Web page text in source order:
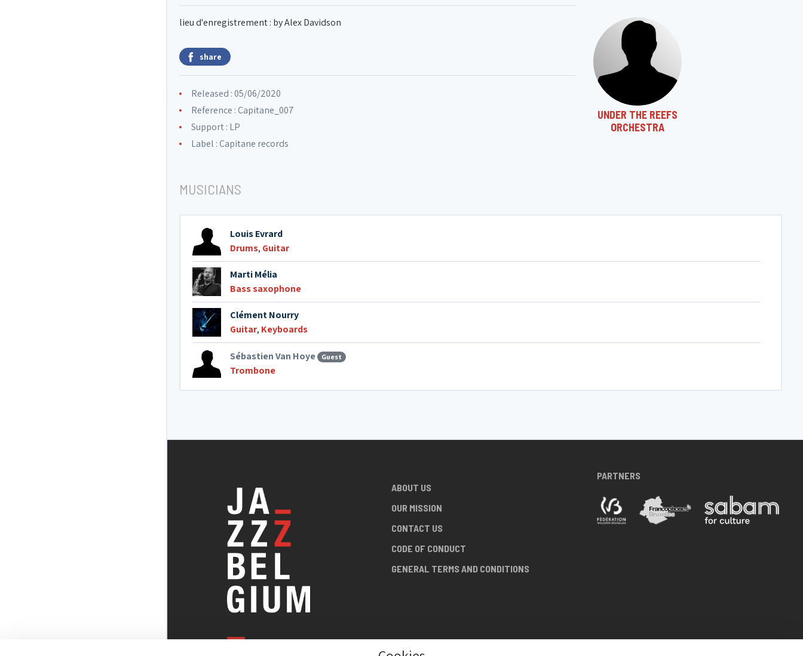
lieu d'enregistrement : by Alex Davidson
share
Released : 05/06/2020
Reference : Capitane_007
Support : LP
Label :Capitane records
UNDER THE REEFS
ORCHESTRA
MUSICIANS
Louis Evrard
Drums, Guitar
Marti Mélia
Bass saxophone
Clément Nourry
Guitar, Keyboards
Sébastien Van Hoye Guest
Trombone
ABOUT US
OUR MISSION
CONTACT US
CODE OF CONDUCT
GENERAL TERMS AND CONDITIONS
PARTNERS